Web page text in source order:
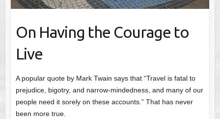
On Having the Courage to
Live
A popular quote by Mark Twain says that “Travel is fatal to
prejudice, bigotry, and narrow-mindedness, and many of our
people need it sorely on these accounts.” That has never
been more true.